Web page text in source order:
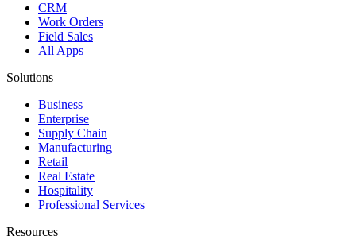
CRM
Work Orders
Field Sales
All Apps
Solutions
Business
Enterprise
Supply Chain
Manufacturing
Retail
Real Estate
Hospitality
Professional Services
Resources